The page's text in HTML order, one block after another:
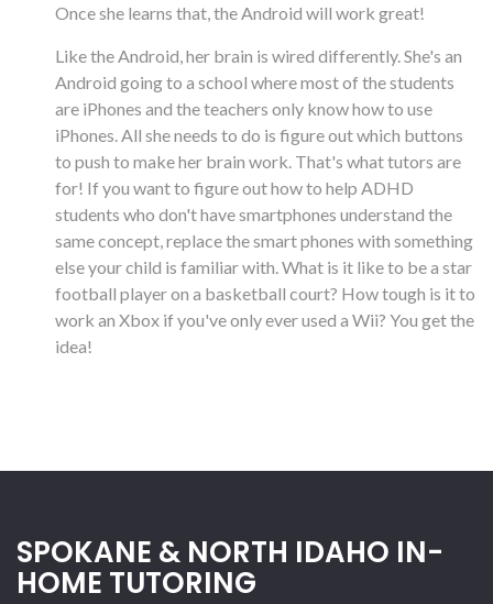
Once she learns that, the Android will work great!
Like the Android, her brain is wired differently. She's an
Android going to a school where most of the students
are iPhones and the teachers only know how to use
iPhones. All she needs to do is figure out which buttons
to push to make her brain work. That's what tutors are
for! If you want to figure out how to help ADHD
students who don't have smartphones understand the
same concept, replace the smart phones with something
else your child is familiar with. What is it like to be a star
football player on a basketball court? How tough is it to
work an Xbox if you've only ever used a Wii? You get the
idea!
SPOKANE & NORTH IDAHO IN-
HOME TUTORING